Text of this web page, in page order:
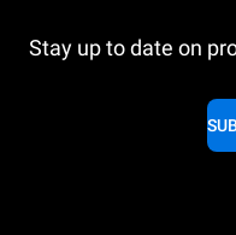
Stay up to date on